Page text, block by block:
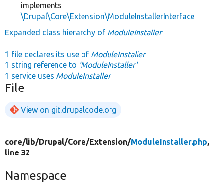
implements
\Drupal\Core\Extension\ModuleInstallerInterface
Expanded class hierarchy of ModuleInstaller
1 file declares its use of ModuleInstaller
1 string reference to 'ModuleInstaller'
1 service uses ModuleInstaller
File
View on git.drupalcode.org
core/lib/Drupal/Core/Extension/ModuleInstaller.php,
line 32
Namespace